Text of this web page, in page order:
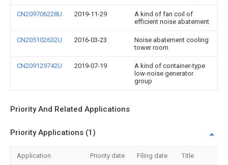
CN209706228U 2019-11-29
A kind of fan coil of
efficient noise abatement
CN205102632U 2016-03-23
Noise abatement cooling
tower room
CN209129742U 2019-07-19
A kind of container-type
low-noise generator
group
Priority And Related Applications
Priority Applications (1)
Application Priority date Filing date Title